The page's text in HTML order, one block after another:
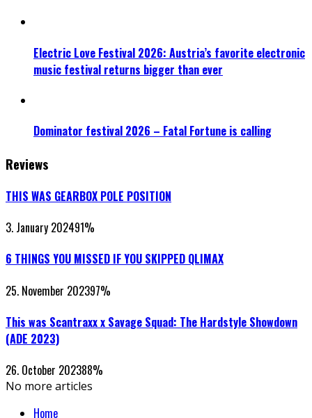
Electric Love Festival 2026: Austria’s favorite electronic
music festival returns bigger than ever
Dominator festival 2026 – Fatal Fortune is calling
Reviews
THIS WAS GEARBOX POLE POSITION
3. January 202491%
6 THINGS YOU MISSED IF YOU SKIPPED QLIMAX
25. November 202397%
This was Scantraxx x Savage Squad: The Hardstyle Showdown
(ADE 2023)
26. October 202388%
No more articles
Home